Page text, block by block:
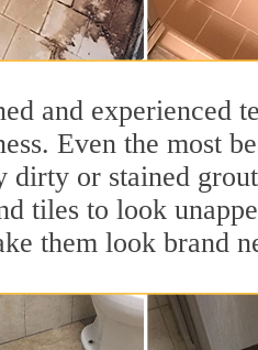
and experienced
Even the most
dirty or stained
tiles to look
them look brand